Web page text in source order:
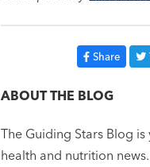
Share
ABOUT THE BLOG
The Guiding Stars Blog
health and nutrition